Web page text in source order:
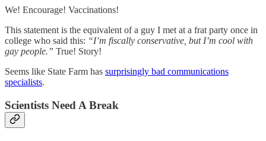
We! Encourage! Vaccinations!
This statement is the equivalent of a guy I met at a frat party once in
college who said this: “I’m fiscally conservative, but I’m cool with
gay people.” True! Story!
Seems like State Farm has surprisingly bad communications
specialists.
Scientists Need A Break